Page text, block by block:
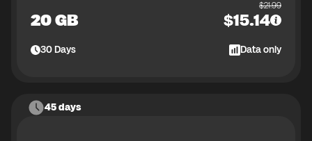
20 GB
$21.99
$15.14
30Days Data only
45 days